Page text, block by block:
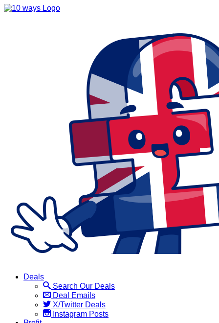
Deals
Search Our Deals
Deal Emails
X/Twitter Deals
Instagram Posts